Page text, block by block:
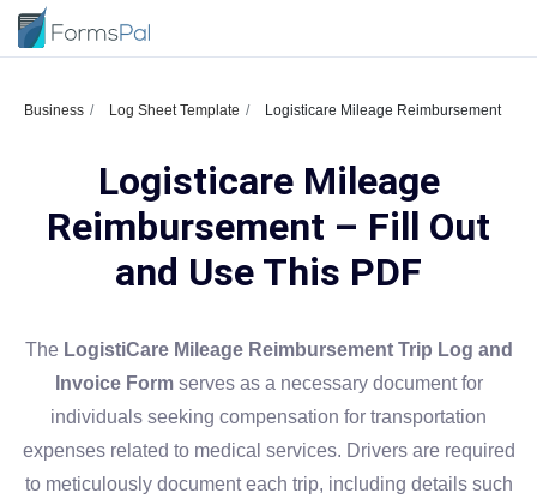
Business Log Sheet Template Logisticare Mileage Reimbursement
Logisticare Mileage
Reimbursement – Fill Out
and Use This PDF
The LogistiCare Mileage Reimbursement Trip Log and
Invoice Formserves as a necessary document for
individuals seeking compensation for transportation
expenses related to medical services. Drivers are required
to meticulously document each trip, including details such